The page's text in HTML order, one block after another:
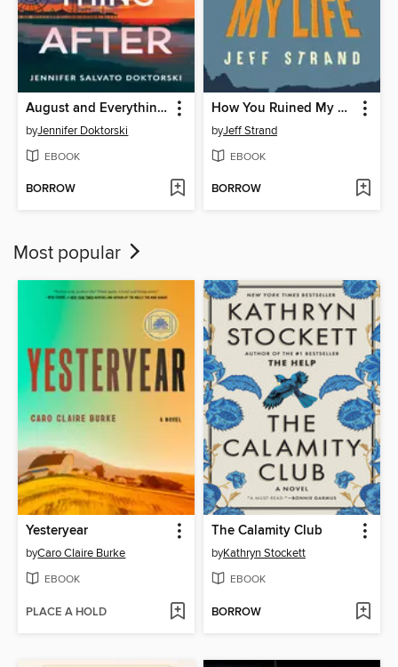
August and Everything After
byJennifer Doktorski
EBOOK
BORROW
How You Ruined My Life
byJeff Strand
EBOOK
BORROW
Most popular
Yesteryear
byCaro Claire Burke
EBOOK
PLACE A HOLD
The Calamity Club
byKathryn Stockett
EBOOK
BORROW